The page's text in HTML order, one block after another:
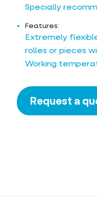
Specially
Features:
Extremely
rolles or pieces
Working
Request a